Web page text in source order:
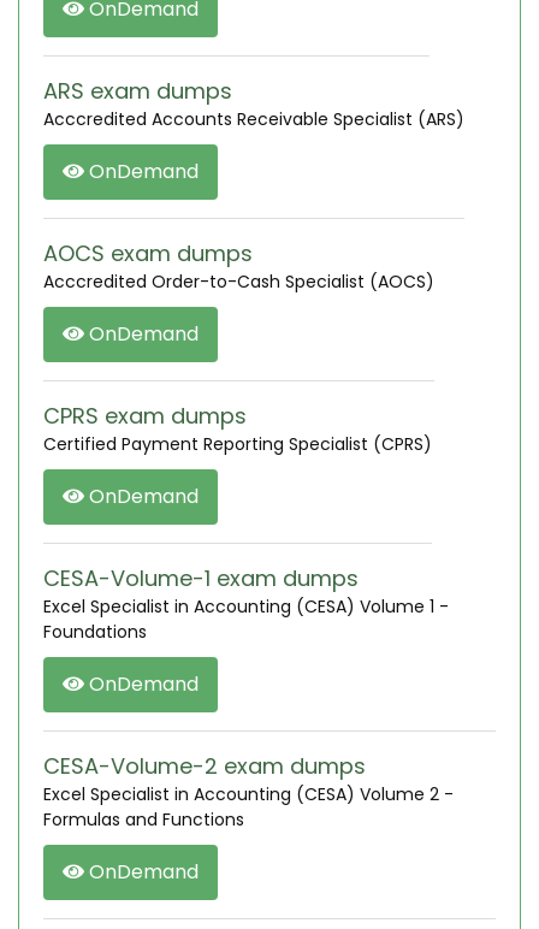
OnDemand
ARS exam dumps
Acccredited Accounts Receivable Specialist (ARS)
OnDemand
AOCS exam dumps
Acccredited Order-to-Cash Specialist (AOCS)
OnDemand
CPRS exam dumps
Certified Payment Reporting Specialist (CPRS)
OnDemand
CESA-Volume-1 exam dumps
Excel Specialist in Accounting (CESA) Volume 1 -
Foundations
OnDemand
CESA-Volume-2 exam dumps
Excel Specialist in Accounting (CESA) Volume 2 -
Formulas and Functions
OnDemand